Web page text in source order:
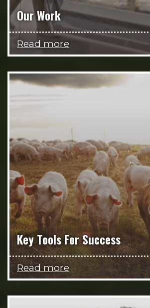
Our Work
Read more
Key Tools For Success
Read more